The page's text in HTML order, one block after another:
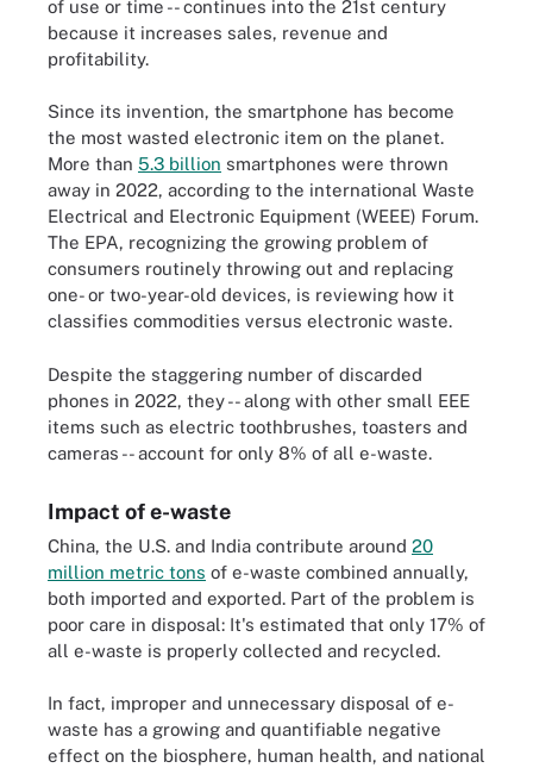
of use or time -- continues into the 21st century
because it increases sales, revenue and
profitability.
Since its invention, the smartphone has become
the most wasted electronic item on the planet.
More than 5.3 billion smartphones were thrown
away in 2022, according to the international Waste
Electrical and Electronic Equipment (WEEE) Forum.
The EPA, recognizing the growing problem of
consumers routinely throwing out and replacing
one- or two-year-old devices, is reviewing how it
classifies commodities versus electronic waste.
Despite the staggering number of discarded
phones in 2022, they -- along with other small EEE
items such as electric toothbrushes, toasters and
cameras -- account for only 8% of all e-waste.
Impact of e-waste
China, the U.S. and India contribute around 20
million metric tons of e-waste combined annually,
both imported and exported. Part of the problem is
poor care in disposal: It's estimated that only 17% of
all e-waste is properly collected and recycled.
In fact, improper and unnecessary disposal of e-
waste has a growing and quantifiable negative
effect on the biosphere, human health, and national